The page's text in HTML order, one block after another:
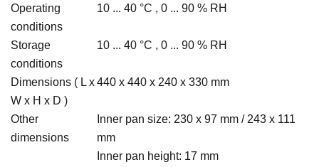
Operating
conditions
10 ... 40 °C , 0 ... 90 % RH
Storage
conditions
10 ... 40 °C , 0 ... 90 % RH
Dimensions ( L x
W x H x D )
440 x 440 x 240 x 330 mm
Other
dimensions
Inner pan size: 230 x 97 mm / 243 x 111
mm
Inner pan height: 17 mm